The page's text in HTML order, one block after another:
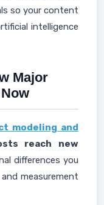
so your content
intelligence
Major
modeling and
reach new
differences you
measurement